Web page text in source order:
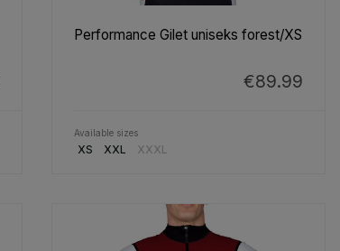
Performance Gilet uniseks forest/XS
€89.99
Available sizes
XS XXL XXXL